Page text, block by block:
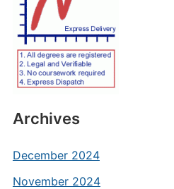
Archives
December 2024
November 2024